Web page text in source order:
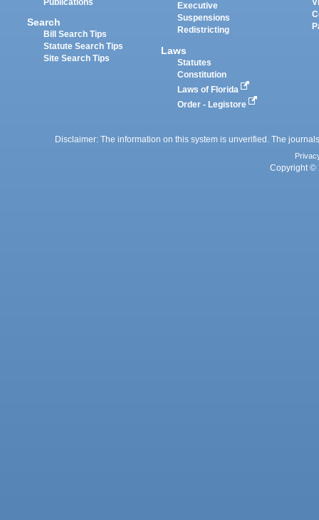
Publications
Search
Bill Search Tips
Statute Search Tips
Site Search Tips
Executive
Suspensions
Redistricting
Laws
Statutes
Constitution
Laws of Florida
Order - Legistore
Disclaimer: The information on this system is unverified. The
Copyright ©